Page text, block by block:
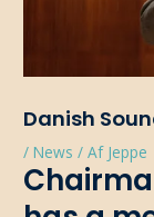
Danish
/News / Af Jeppe